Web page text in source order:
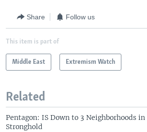
Share Follow us
This item is part of
Middle East Extremism Watch
Related
Pentagon: IS Down to 3 Neighborhoods
Stronghold